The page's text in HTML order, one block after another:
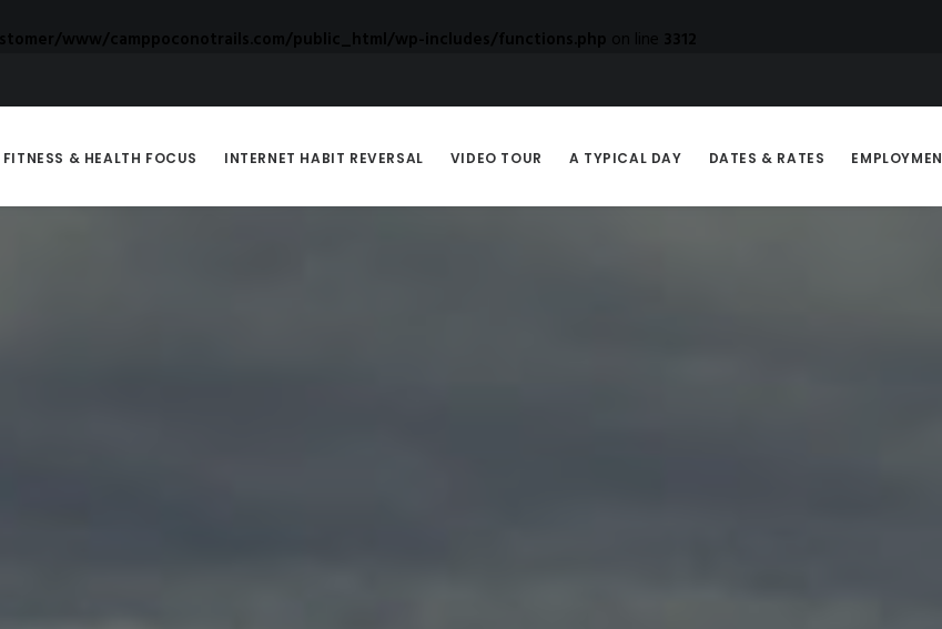
www/camppoconotrails.com/public_html/wp-includes/functions.php on line 3312
FITNESS & HEALTH FOCUS INTERNET HABIT REVERSAL VIDEO TOUR A TYPICAL DAY DATES & RATES